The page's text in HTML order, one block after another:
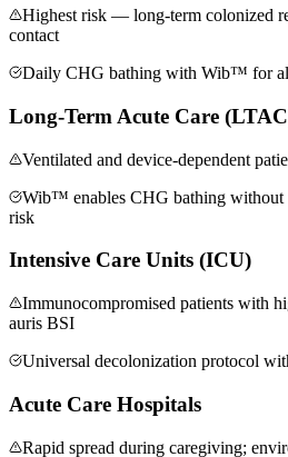
Highest risk — long-term colonized
contact
Daily CHG bathing with Wib™ for
Long-Term Acute Care
Ventilated and device-dependent
Wib™ enables CHG bathing without
risk
Intensive Care Units (ICU)
Immunocompromised patients with
auris BSI
Universal decolonization protocol
Acute Care Hospitals
Rapid spread during caregiving;